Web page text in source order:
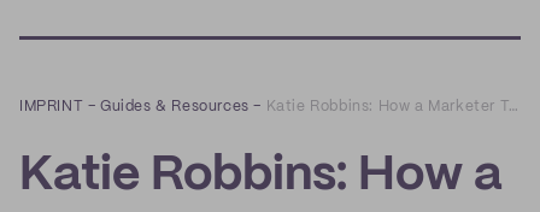
IMPRINT –Guides & Resources – Katie Robbins: How a Marketer Turned into a Potter
Katie Robbins: How a